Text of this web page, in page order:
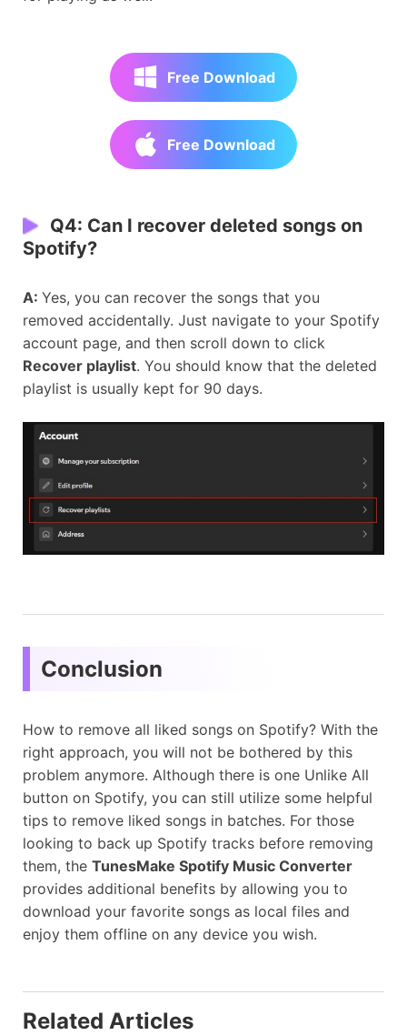
Free Download
Free Download
Q4: Can I recover deleted songs on
Spotify?
A: Yes, you can recover the songs that you
removed accidentally. Just navigate to your Spotify
account page, and then scroll down to click
Recover playlist. You should know that the deleted
playlist is usually kept for 90 days.
Conclusion
How to remove all liked songs on Spotify? With the
right approach, you will not be bothered by this
problem anymore. Although there is one Unlike All
button on Spotify, you can still utilize some helpful
tips to remove liked songs in batches. For those
looking to back up Spotify tracks before removing
them, the TunesMake Spotify Music Converter
provides additional benefits by allowing you to
download your favorite songs as local files and
enjoy them offline on any device you wish.
Related Articles